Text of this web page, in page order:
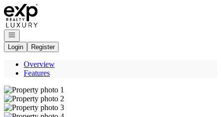
Go to: Homepage
Open navigation
Login
Register
Overview
Features